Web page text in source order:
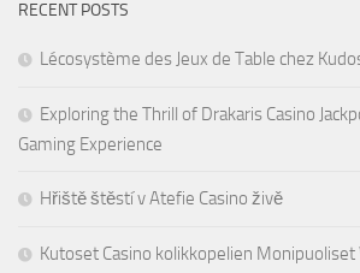
RECENT POSTS
Lécosystème des Jeux de Table chez
Exploring the Thrill of Drakaris Casino
Gaming Experience
Hřiště štěstí v Atefie Casino živě
Kutoset Casino kolikkopelien